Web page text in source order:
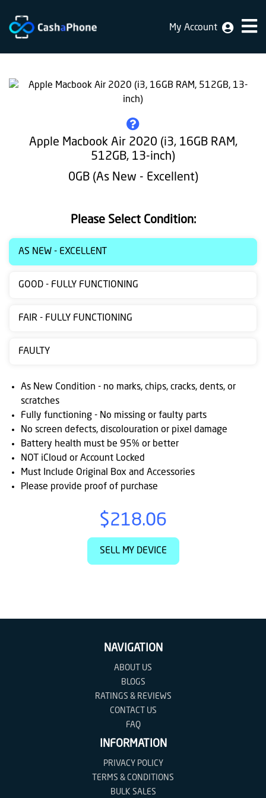
Home
Us
does
Identification
Bulk
Contact
Posting
Ts
&
Cs
My Account
Apple Macbook Air 2020 (i3, 16GB RAM,
512GB, 13-inch)
0GB (As New - Excellent)
Please Select Condition:
AS NEW - EXCELLENT
GOOD - FULLY FUNCTIONING
FAIR - FULLY FUNCTIONING
FAULTY
As New Condition - no marks, chips, cracks, dents, or
scratches
Fully functioning - No missing or faulty parts
No screen defects, discolouration or pixel damage
Battery health must be 95% or better
NOT iCloud or Account Locked
Must Include Original Box and Accessories
Please provide proof of purchase
$218.06
SELL MY DEVICE
NAVIGATION
ABOUT US
BLOGS
RATINGS & REVIEWS
CONTACT US
FAQ
INFORMATION
PRIVACY POLICY
TERMS & CONDITIONS
BULK SALES